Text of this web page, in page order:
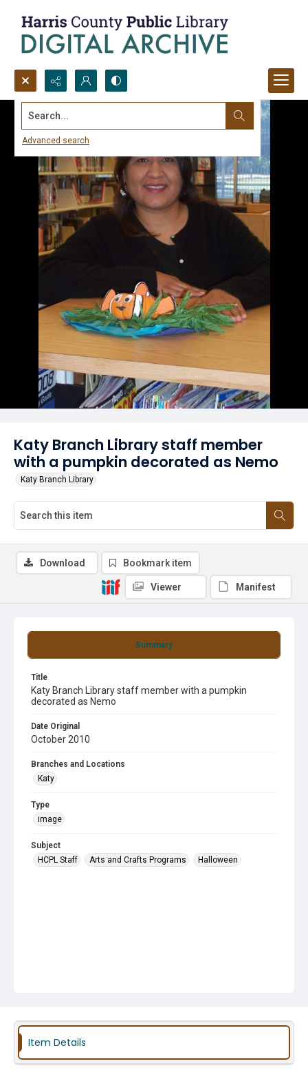
Search...
Advanced search
Katy Branch Library staff member
with a pumpkin decorated as Nemo
Katy Branch Library
Summary
Title
Katy Branch Library staff member with a pumpkin
decorated as Nemo
Date Original
October 2010
Branches and Locations
Katy
Type
image
Subject
HCPL Staff
Arts and Crafts Programs Halloween
Download Bookmark item
Viewer Manifest
Item Details